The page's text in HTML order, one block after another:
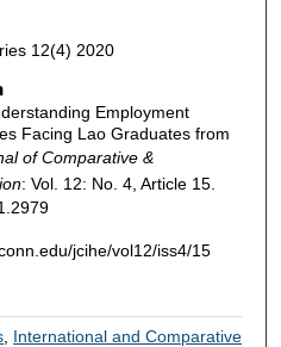
12(4) 2020
Employment
Facing Lao Graduates from
of Comparative &
: Vol. 12: No. 4, Article 15.
jcihe/vol12/iss4/15
International and Comparative